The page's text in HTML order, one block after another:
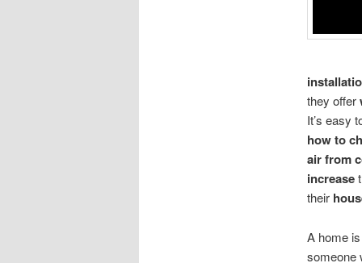
they offer
It’s easy
how to
air from
increase
their
A home
someone